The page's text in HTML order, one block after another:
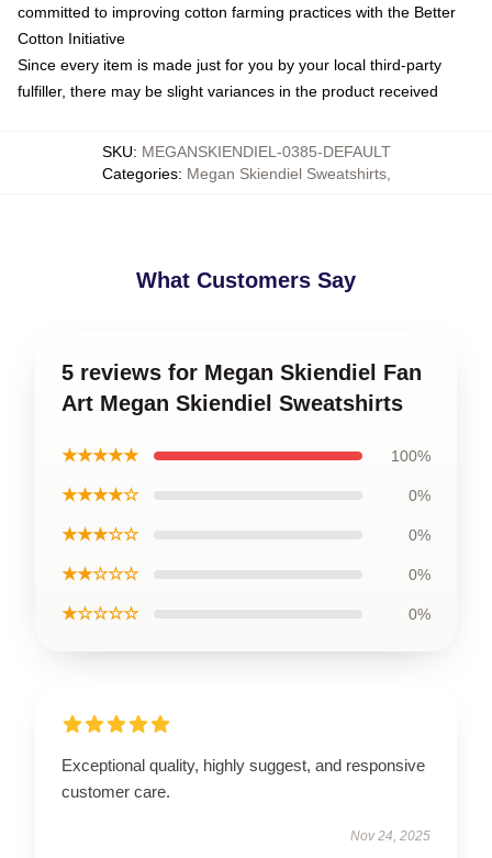
committed to improving cotton farming practices with the Better
Cotton Initiative
Since every item is made just for you by your local third-party
fulfiller, there may be slight variances in the product received
SKU: MEGANSKIENDIEL-0385-DEFAULT
Categories: Megan Skiendiel Sweatshirts,
What Customers Say
5 reviews for Megan Skiendiel Fan
Art Megan Skiendiel Sweatshirts
★★★★★ 100%
★★★★☆ 0%
★★★☆☆ 0%
★★☆☆☆ 0%
★☆☆☆☆ 0%
Exceptional quality, highly suggest, and responsive
customer care.
Nov 24, 2025